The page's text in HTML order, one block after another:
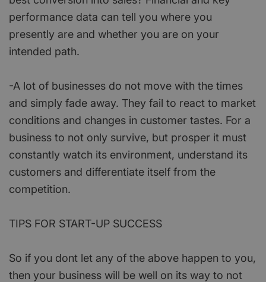
performance data can tell you where you
presently are and whether you are on your
intended path.
-A lot of businesses do not move with the times
and simply fade away. They fail to react to market
conditions and changes in customer tastes. For a
business to not only survive, but prosper it must
constantly watch its environment, understand its
customers and differentiate itself from the
competition.
TIPS FOR START-UP SUCCESS
So if you dont let any of the above happen to you,
then your business will be well on its way to not